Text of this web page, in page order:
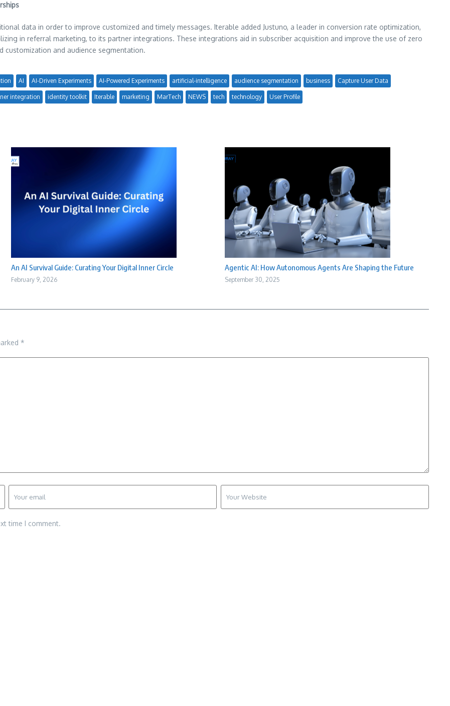
data in order to improve customized and timely messages. Iterable added Justuno, a leader in conversion rate optimization,
in referral marketing, to its partner integrations. These integrations aid in subscriber acquisition and improve the use of zero
customization and audience segmentation.
AI AI-Driven Experiments AI-Powered Experiments artificial-intelligence audience segmentation business Capture User Data
integration identity toolkit Iterable marketing MarTech NEWS tech technology User Profile
An AI Survival Guide: Curating Your Digital Inner Circle
February 9, 2026
Agentic AI: How Autonomous Agents Are Shaping the Future
September 30, 2025
*
time I comment.